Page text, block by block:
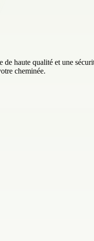
haute qualité et une
cheminée.